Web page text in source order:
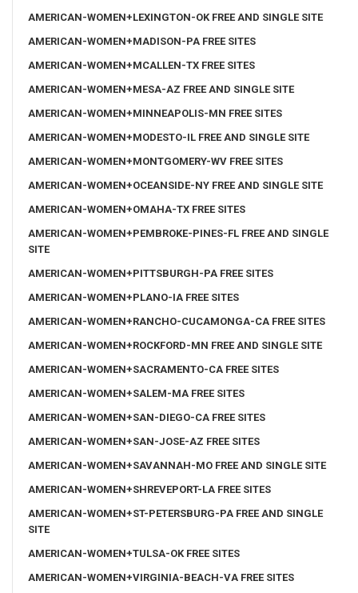
AMERICAN-WOMEN+LEXINGTON-OK FREE AND SINGLE SITE
AMERICAN-WOMEN+MADISON-PA FREE SITES
AMERICAN-WOMEN+MCALLEN-TX FREE SITES
AMERICAN-WOMEN+MESA-AZ FREE AND SINGLE SITE
AMERICAN-WOMEN+MINNEAPOLIS-MN FREE SITES
AMERICAN-WOMEN+MODESTO-IL FREE AND SINGLE SITE
AMERICAN-WOMEN+MONTGOMERY-WV FREE SITES
AMERICAN-WOMEN+OCEANSIDE-NY FREE AND SINGLE SITE
AMERICAN-WOMEN+OMAHA-TX FREE SITES
AMERICAN-WOMEN+PEMBROKE-PINES-FL FREE AND SINGLE
SITE
AMERICAN-WOMEN+PITTSBURGH-PA FREE SITES
AMERICAN-WOMEN+PLANO-IA FREE SITES
AMERICAN-WOMEN+RANCHO-CUCAMONGA-CA FREE SITES
AMERICAN-WOMEN+ROCKFORD-MN FREE AND SINGLE SITE
AMERICAN-WOMEN+SACRAMENTO-CA FREE SITES
AMERICAN-WOMEN+SALEM-MA FREE SITES
AMERICAN-WOMEN+SAN-DIEGO-CA FREE SITES
AMERICAN-WOMEN+SAN-JOSE-AZ FREE SITES
AMERICAN-WOMEN+SAVANNAH-MO FREE AND SINGLE SITE
AMERICAN-WOMEN+SHREVEPORT-LA FREE SITES
AMERICAN-WOMEN+ST-PETERSBURG-PA FREE AND SINGLE
SITE
AMERICAN-WOMEN+TULSA-OK FREE SITES
AMERICAN-WOMEN+VIRGINIA-BEACH-VA FREE SITES